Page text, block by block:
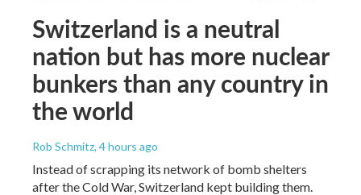
Switzerland is a neutral
nation but has more nuclear
bunkers than any country in
the world
Rob Schmitz, 4 hours ago
Instead of scrapping its network of bomb shelters
after the Cold War, Switzerland kept building them.